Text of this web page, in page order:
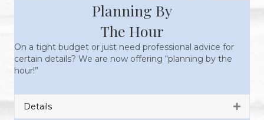
Planning By
The Hour
On a tight budget or just need professional advice for
certain details? We are now offering “planning by the
hour!”
Details